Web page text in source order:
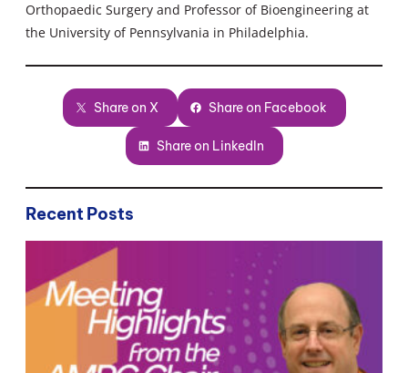
Orthopaedic Surgery and Professor of Bioengineering at
the University of Pennsylvania in Philadelphia.
Share on X Share on Facebook
Share on LinkedIn
Recent Posts